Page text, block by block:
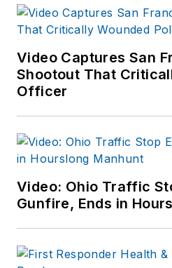
1991,
of
in
As a
Video Captures San
Shootout That
Officer
Video: Ohio Traffic
Gunfire, Ends in